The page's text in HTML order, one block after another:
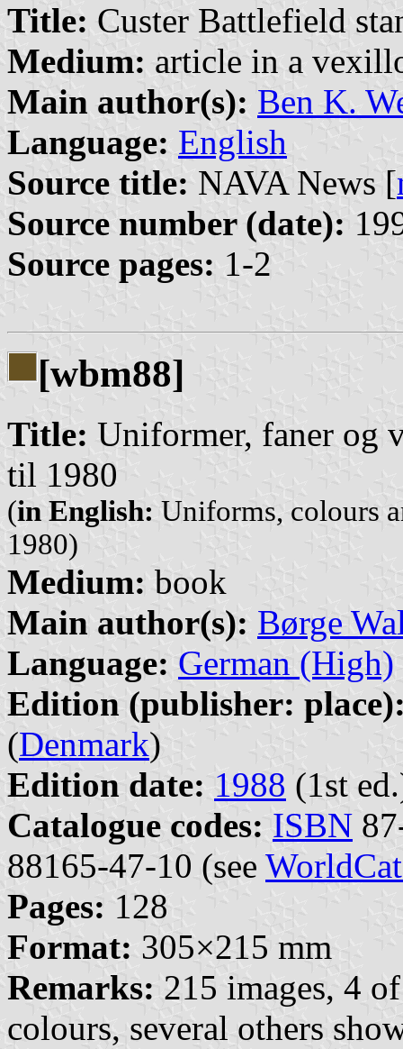
Title: Custer Battlefield
Medium: article in a
Main author(s): Ben K.
Language: English
Source title: NAVA News [
Source number (date):
Source pages: 1-2
[wbm88]
Title: Uniformer, faner og
til 1980
(in English: Uniforms, colours
1980)
Medium: book
Main author(s): Børge
Language: German (High)
Edition (publisher:
(Denmark)
Edition date: 1988 (1st
Catalogue codes: ISBN
88165-47-10 (see
Pages: 128
Format: 305×215 mm
Remarks: 215 images, 4
colours, several others